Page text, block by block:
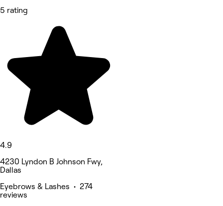
5 rating
4.9
4230 Lyndon B Johnson Fwy,
Dallas
Eyebrows & Lashes • 274
reviews